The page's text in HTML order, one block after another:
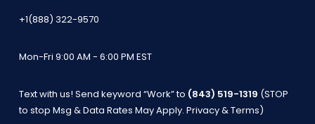
+1(888) 322-9570
Mon-Fri 9:00 AM - 6:00 PM EST
Text with us! Send keyword “Work” to (843) 519-1319 (STOP
to stop Msg & Data Rates May Apply. Privacy & Terms)